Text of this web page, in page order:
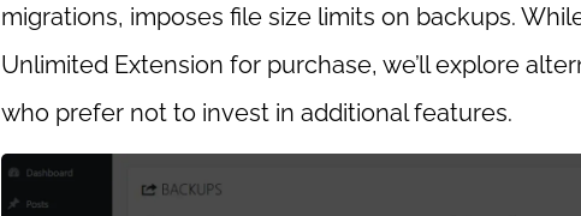
migrations, imposes file size limits on backups.
Unlimited Extension for purchase, we’ll explore
who prefer not to invest in additional features.